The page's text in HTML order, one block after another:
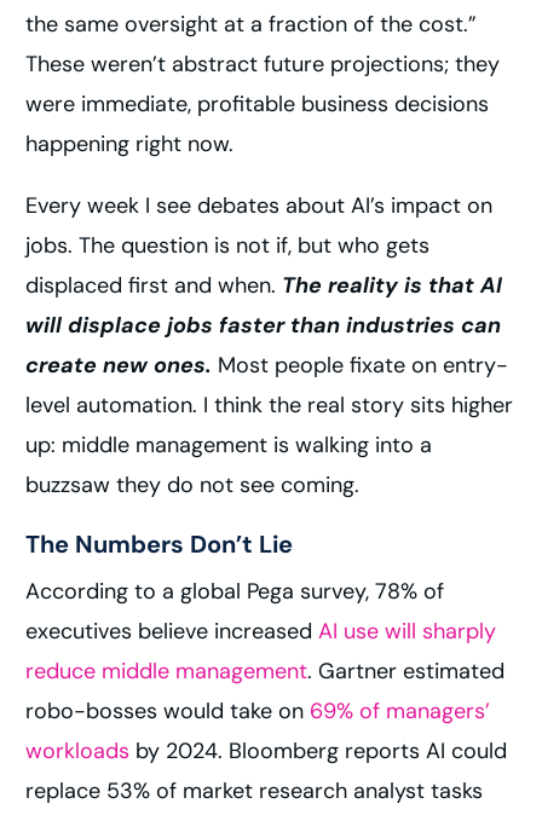
the same oversight at a fraction of the cost.”
These weren’t abstract future projections; they
were immediate, profitable business decisions
happening right now.
Every week I see debates about AI’s impact on
jobs. The question is not if, but who gets
displaced first and when. The reality is that AI
will displace jobs faster than industries can
create new ones. Most people fixate on entry-
level automation. I think the real story sits higher
up: middle management is walking into a
buzzsaw they do not see coming.
The Numbers Don’t Lie
According to a global Pega survey, 78% of
executives believe increasedAI use will sharply
reduce middle management. Gartner estimated
robo-bosses would take on 69% of managers’
workloads by 2024. Bloomberg reports AI could
replace 53% of market research analyst tasks